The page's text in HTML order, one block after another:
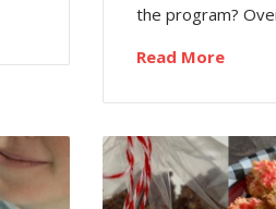
the program?
Read More